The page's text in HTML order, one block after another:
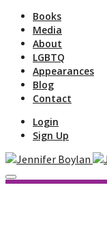
Books
Media
About
LGBTQ
Appearances
Blog
Contact
Login
Sign Up